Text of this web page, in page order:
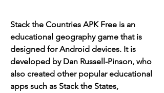
Stack the Countries APK Free is an
educational geography game that is
designed for Android devices. It is
developed by Dan Russell-Pinson, who
also created other popular educational
apps such as Stack the States,